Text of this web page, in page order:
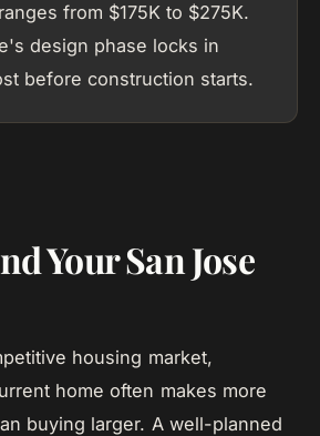
from $175K to $275K.
design phase locks in
before construction starts.
Your San Jose
housing market,
home often makes more
buying larger. A well-planned